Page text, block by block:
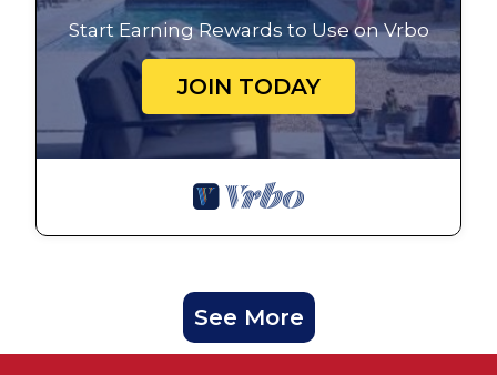
Start Earning Rewards to Use on Vrbo
JOIN TODAY
See More